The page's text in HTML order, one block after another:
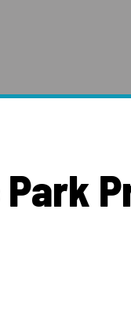
Park P